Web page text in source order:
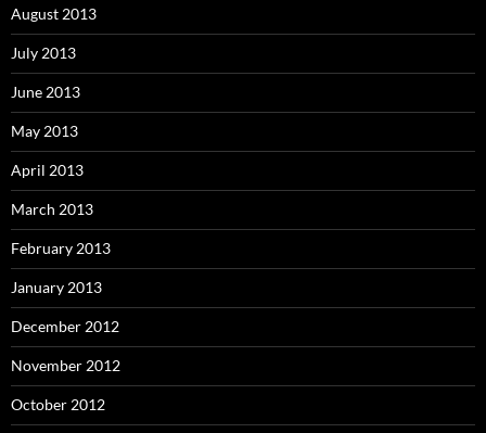
August 2013
July 2013
June 2013
May 2013
April 2013
March 2013
February 2013
January 2013
December 2012
November 2012
October 2012